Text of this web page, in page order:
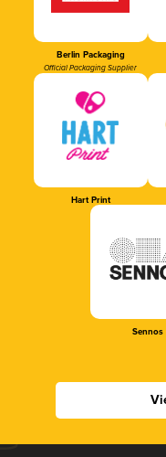
Berlin Packaging
Official Packaging Supplier
Hart Print
Sennos